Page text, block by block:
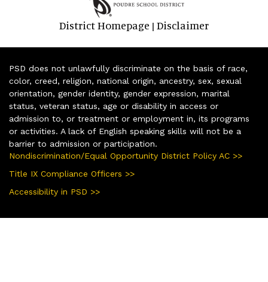
District Homepage | Disclaimer
PSD does not unlawfully discriminate on the basis of race,
color, creed, religion, national origin, ancestry, sex, sexual
orientation, gender identity, gender expression, marital
status, veteran status, age or disability in access or
admission to, or treatment or employment in, its programs
or activities. A lack of English speaking skills will not be a
barrier to admission or participation.
Nondiscrimination/Equal Opportunity District Policy AC >>
Title IX Compliance Officers >>
Accessibility in PSD >>